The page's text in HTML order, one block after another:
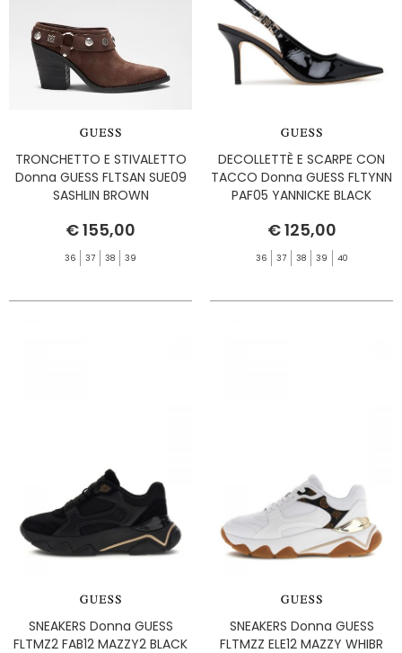
TRONCHETTO E STIVALETTO
Donna GUESS FLTSAN SUE09
SASHLIN BROWN
€ 155,00
36 37 38 39
DECOLLETTÈ E SCARPE CON
TACCO Donna GUESS FLTYNN
PAF05 YANNICKE BLACK
€ 125,00
36 37 38 39 40
SNEAKERS Donna GUESS
FLTMZ2 FAB12 MAZZY2 BLACK
SNEAKERS Donna GUESS
FLTMZZ ELE12 MAZZY WHIBR